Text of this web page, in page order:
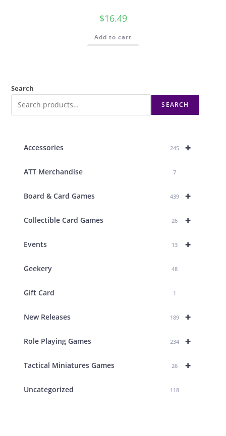
$16.49
Add to cart
Search
SEARCH
+
Accessories 245
ATT Merchandise 7
+
Board & Card Games 439
+
Collectible Card Games 26
+
Events 13
Geekery 48
Gift Card 1
+
New Releases 189
+
Role Playing Games 234
+
Tactical Miniatures Games 26
Uncategorized 118